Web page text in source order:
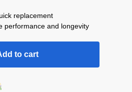
replacement
performance and longevity
to cart